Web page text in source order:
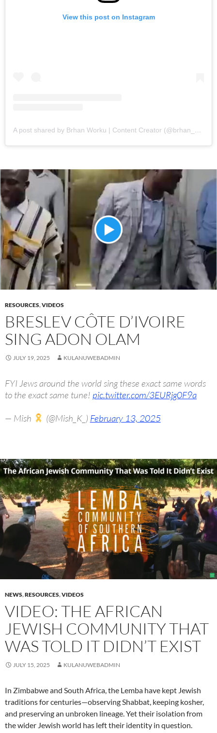
View this post on Instagram
A post shared by Brhan Worku | Content Creator (@brhan_worku)
RESOURCES,VIDEOS
BRESLEV CÔTE D’IVOIRE
SING ADON OLAM
JULY 19, 2025 KULANUWEBADMIN
FYI Jews around the world sing these exact same words
to the exact same tune! pic.twitter.com/3EURjg0F9a
— Mish
(@Mish_K_) February 13, 2025
NEWS,RESOURCES,VIDEOS
VIDEO: THE AFRICAN
JEWISH COMMUNITY THAT
WAS TOLD IT DIDN’T EXIST
JULY 15, 2025 KULANUWEBADMIN
In Zimbabwe and South Africa, the Lemba have kept Jewish
traditions for centuries—observing Shabbat, keeping kosher,
and preserving an unbroken lineage. Yet their isolation from
the wider Jewish world has left their identity in question.